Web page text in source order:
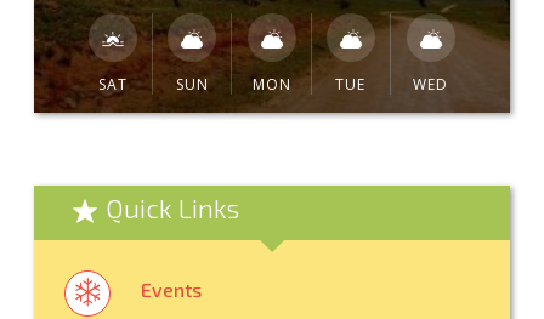
SAT SUN MON TUE WED
Quick Links
Events